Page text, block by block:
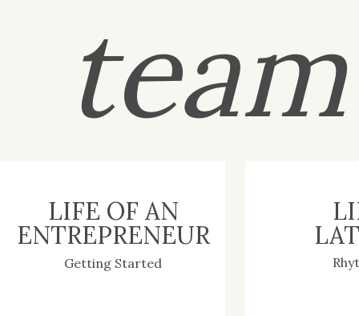
Getting Started
LIFE OF AN
ENTREPRENEUR